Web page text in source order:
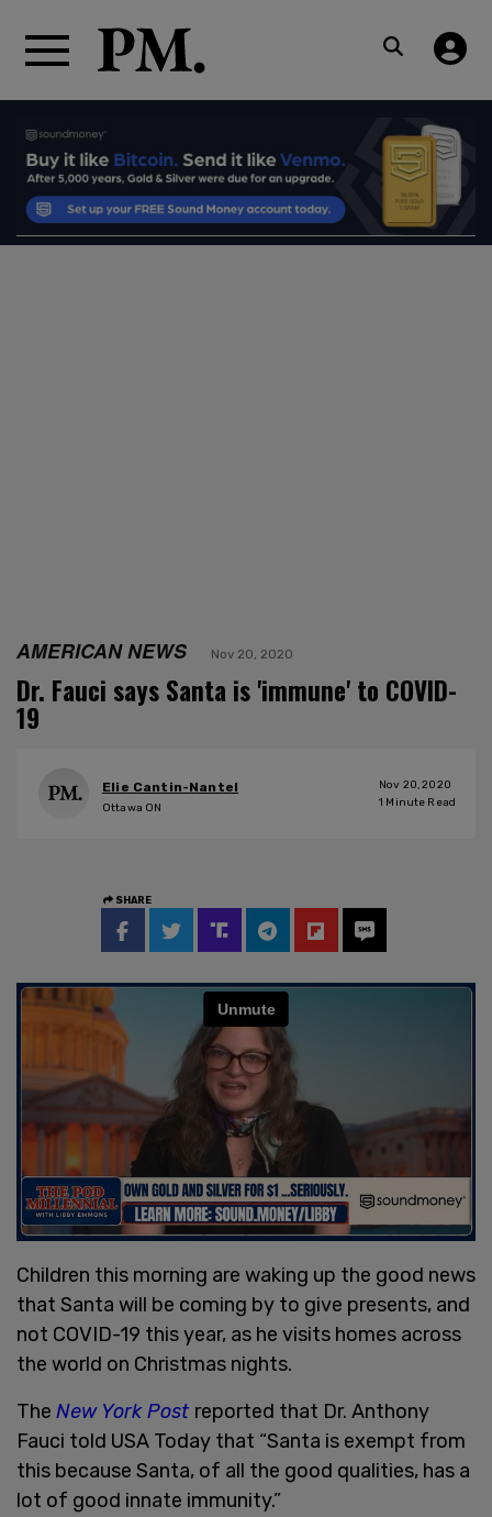
AMERICAN NEWS Nov 20, 2020
Dr. Fauci says Santa is 'immune' to COVID-
19
Elie Cantin-Nantel
Ottawa ON
Nov 20, 2020
1 Minute Read
SHARE
Children this morning are waking up the good news
that Santa will be coming by to give presents, and
not COVID-19 this year, as he visits homes across
the world on Christmas nights.
The New York Post reported that Dr. Anthony
Fauci told USA Today that “Santa is exempt from
this because Santa, of all the good qualities, has a
lot of good innate immunity.”